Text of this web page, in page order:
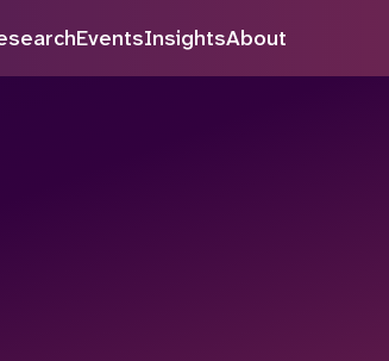
service.EventsInsightsAbout